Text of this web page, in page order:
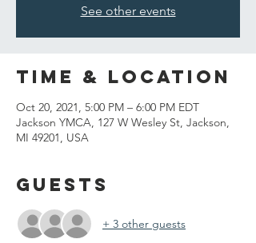
See other events
Time & Location
Oct 20, 2021, 5:00 PM – 6:00 PM EDT
Jackson YMCA, 127 W Wesley St, Jackson,
MI 49201, USA
Guests
+ 3 other guests